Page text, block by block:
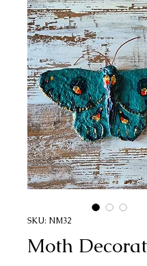
SKU: NM32
Moth